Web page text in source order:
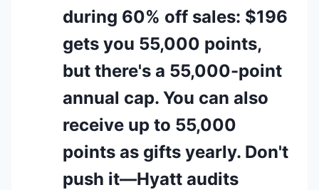
during 60% off sales: $196
gets you 55,000 points,
but there's a 55,000-point
annual cap. You can also
receive up to 55,000
points as gifts yearly. Don't
push it—Hyatt audits